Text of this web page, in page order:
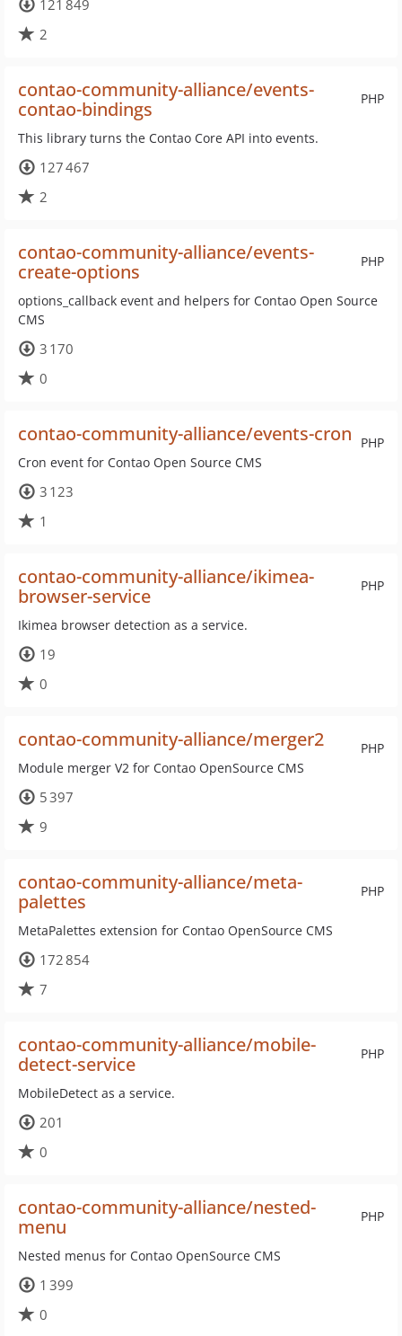
121 849
2
PHP
contao-community-alliance/events-
contao-bindings
This library turns the Contao Core API into events.
127 467
2
PHP
contao-community-alliance/events-
create-options
options_callback event and helpers for Contao Open Source
CMS
3 170
0
PHP
contao-community-alliance/events-cron
Cron event for Contao Open Source CMS
3 123
1
PHP
contao-community-alliance/ikimea-
browser-service
Ikimea browser detection as a service.
19
0
PHP
contao-community-alliance/merger2
Module merger V2 for Contao OpenSource CMS
5 397
9
PHP
contao-community-alliance/meta-
palettes
MetaPalettes extension for Contao OpenSource CMS
172 854
7
PHP
contao-community-alliance/mobile-
detect-service
MobileDetect as a service.
201
0
PHP
contao-community-alliance/nested-
menu
Nested menus for Contao OpenSource CMS
1 399
0